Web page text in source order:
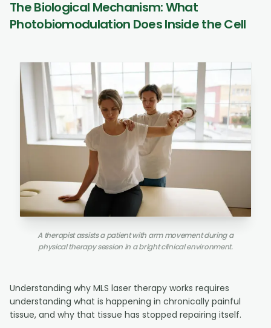
The Biological Mechanism: What
Photobiomodulation Does Inside the Cell
A therapist assists a patient with arm movement during a
physical therapy session in a bright clinical environment.
Understanding why MLS laser therapy works requires
understanding what is happening in chronically painful
tissue, and why that tissue has stopped repairing itself.